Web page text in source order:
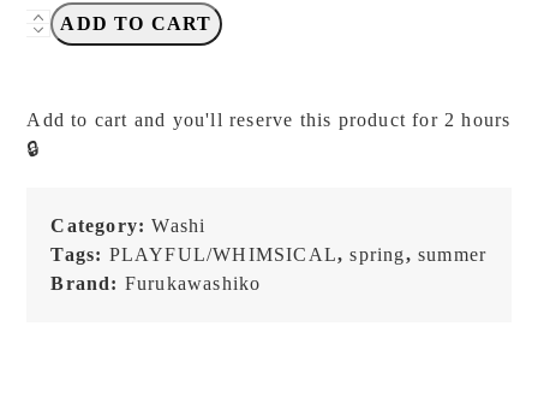
Furukawashiko
Biyori
-
quantity
ADD TO CART
Add to cart and you'll reserve this product for 2 hours
🔒
Category:Washi
Tags: PLAYFUL/WHIMSICAL,spring,summer
Brand: Furukawashiko